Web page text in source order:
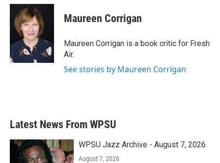
c
o
k
i
t
t
e
r
n
e
I
n
Maureen Corrigan
Maureen Corrigan is a book critic for Fresh
Air.
See stories by Maureen Corrigan
Latest News From WPSU
WPSU Jazz Archive - August 7, 2026
August 7, 2026